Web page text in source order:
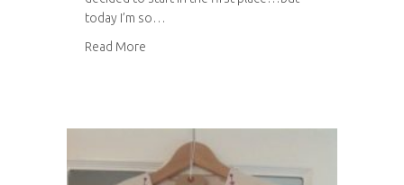
today I’m so…
Read More